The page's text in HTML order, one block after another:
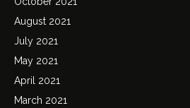
August 2021
July 2021
May 2021
April 2021
March 2021